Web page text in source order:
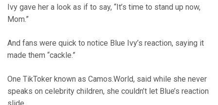
Ivy gave her a look as if to say, “It’s time to stand up now,
Mom.”
And fans were quick to notice Blue Ivy’s reaction, saying it
made them “cackle.”
One TikToker known as Camos.World, said while she never
speaks on celebrity children, she couldn’t let Blue’s reaction